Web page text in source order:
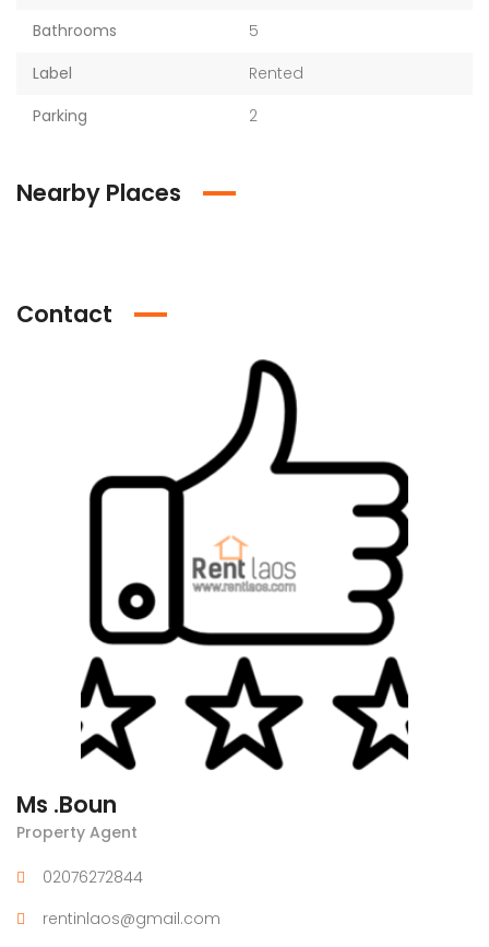
Bathrooms
5
Label
Rented
Parking
2
Nearby Places
Contact
Ms .Boun
Property Agent
02076272844
rentinlaos@gmail.com